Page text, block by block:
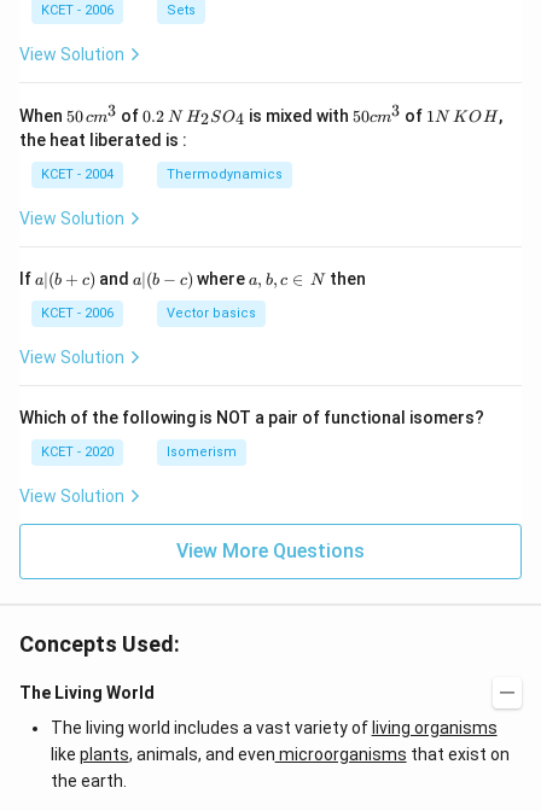
n
N
KCET - 2006 Sets
View Solution
When 50
\, c
m
^
{3}
50cm3 of0.
\,
0.2 N H_
{2}
_
{4}
H2SO4 is mixed with50
50cm3 of 11N KOH,
the heat liberated is :
KCET - 2004 Thermodynamics
View Solution
Ifa
(b
+
c)
a∣(b + c) anda|
(b
a∣(b − c) wherea,
b,
c
\i
a, b, c ∈ Nthen
KCET - 2006 Vector basics
View Solution
Which of the following is NOT a pair of functional isomers?
KCET - 2020 Isomerism
View Solution
View More Questions
Concepts Used:
The Living World
The living world includes a vast variety of living organisms
like plants, animals, and even microorganisms that exist on
the earth.